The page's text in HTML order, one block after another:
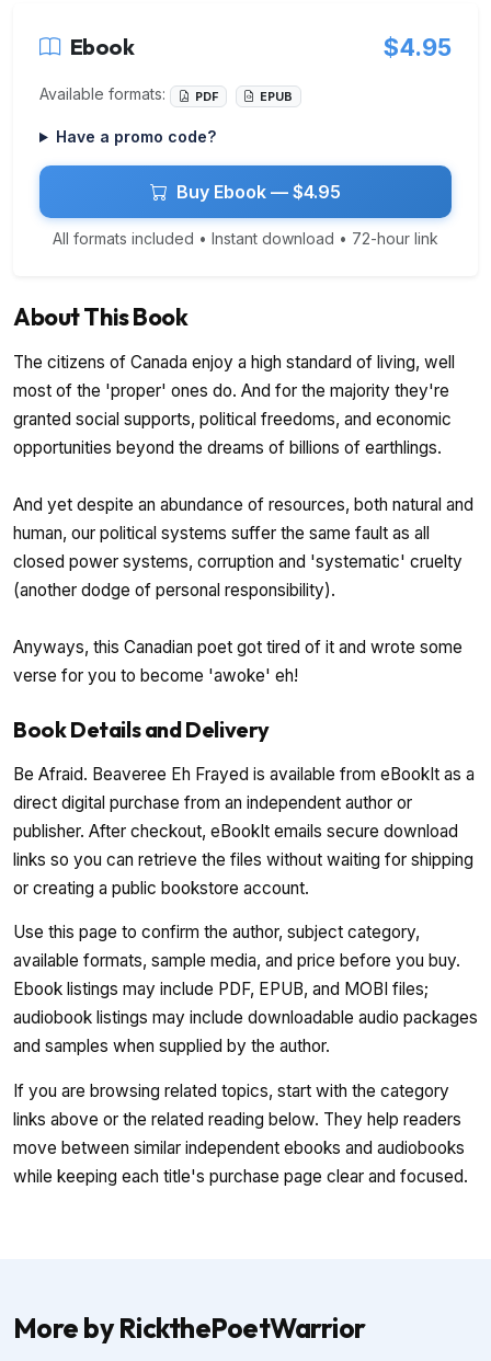
Ebook $4.95
Available formats: PDF EPUB
Have a promo code?
Buy Ebook — $4.95
All formats included • Instant download • 72-hour link
About This Book
The citizens of Canada enjoy a high standard of living, well
most of the 'proper' ones do. And for the majority they're
granted social supports, political freedoms, and economic
opportunities beyond the dreams of billions of earthlings.
And yet despite an abundance of resources, both natural and
human, our political systems suffer the same fault as all
closed power systems, corruption and 'systematic' cruelty
(another dodge of personal responsibility).
Anyways, this Canadian poet got tired of it and wrote some
verse for you to become 'awoke' eh!
Book Details and Delivery
Be Afraid. Beaveree Eh Frayed is available from eBookIt as a
direct digital purchase from an independent author or
publisher. After checkout, eBookIt emails secure download
links so you can retrieve the files without waiting for shipping
or creating a public bookstore account.
Use this page to confirm the author, subject category,
available formats, sample media, and price before you buy.
Ebook listings may include PDF, EPUB, and MOBI files;
audiobook listings may include downloadable audio packages
and samples when supplied by the author.
If you are browsing related topics, start with the category
links above or the related reading below. They help readers
move between similar independent ebooks and audiobooks
while keeping each title's purchase page clear and focused.
More by RickthePoetWarrior